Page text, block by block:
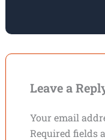
Leave a
Your email
Required fields